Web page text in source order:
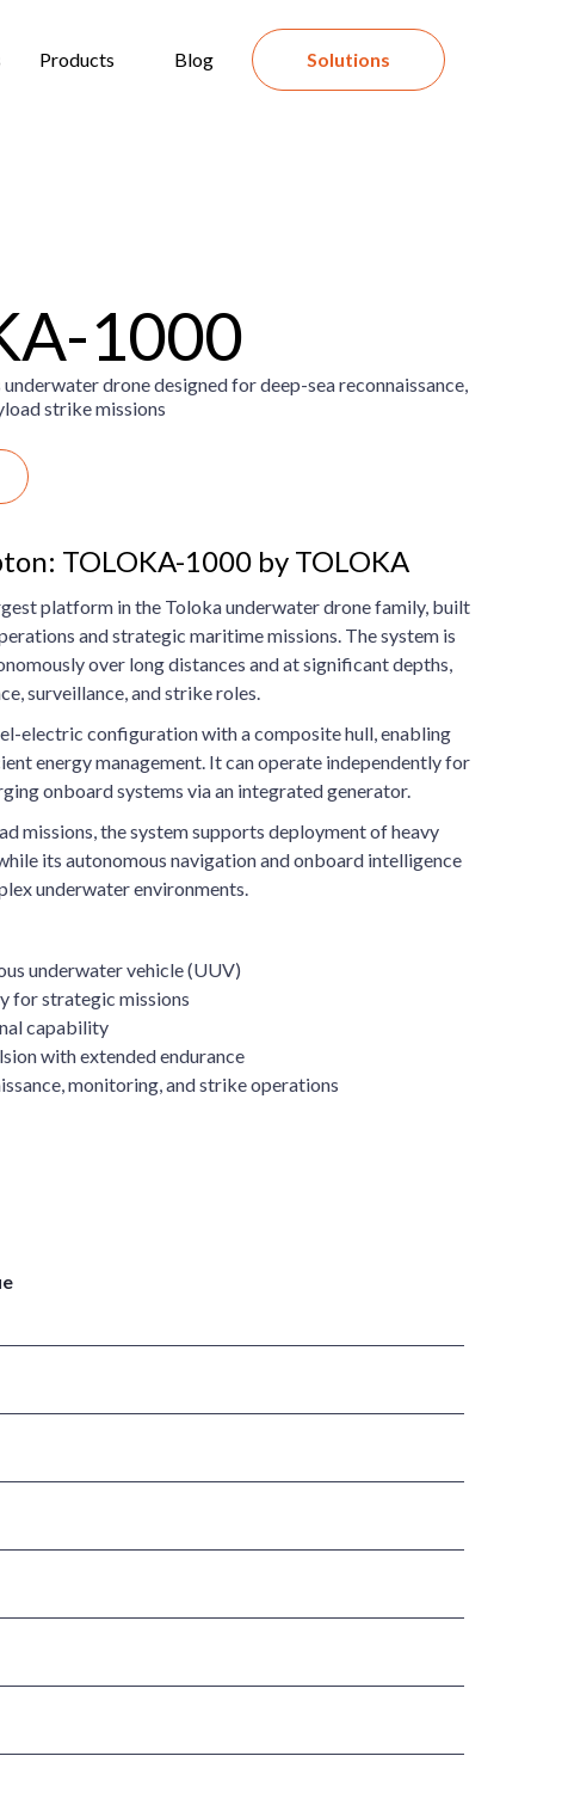
Products Blog Solutions
1000
drone designed for deep-sea reconnaissance,
strike missions
TOLOKA-1000 by TOLOKA
platform in the Toloka underwater drone family, built
and strategic maritime missions. The system is
over long distances and at significant depths,
surveillance, and strike roles.
electric configuration with a composite hull, enabling
energy management. It can operate independently for
onboard systems via an integrated generator.
missions, the system supports deployment of heavy
its autonomous navigation and onboard intelligence
underwater environments.
underwater vehicle (UUV)
for strategic missions
capability
with extended endurance
monitoring, and strike operations